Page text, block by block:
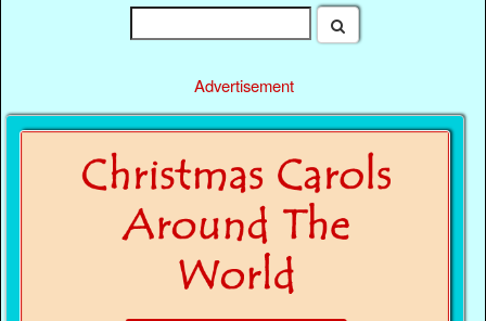
Advertisement